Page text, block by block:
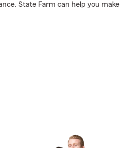
State Farm can help you make